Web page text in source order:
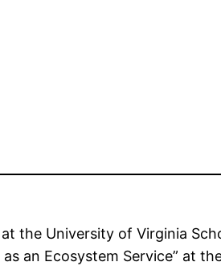
the University of Virginia
an Ecosystem Service” at